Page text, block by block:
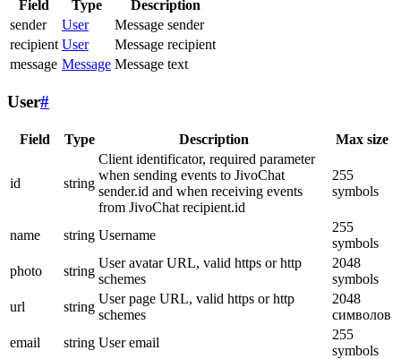
Field Type
Description
sender
User
Message sender
recipient User
Message recipient
message Message Message text
User#
Field Type Description Max size
id string
Client identificator, required parameter
when sending events to JivoChat
sender.id and when receiving events
from JivoChat recipient.id
255
symbols
name string Username
255
symbols
photo
string
User avatar URL, valid https or http
schemes
2048
symbols
url
string
User page URL, valid https or http
schemes
2048
символов
email
string User email
255
symbols